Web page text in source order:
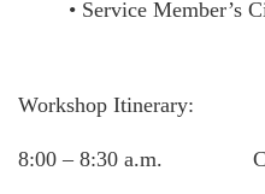
• Service Member’s
Workshop Itinerary:
8:00 – 8:30 a.m.